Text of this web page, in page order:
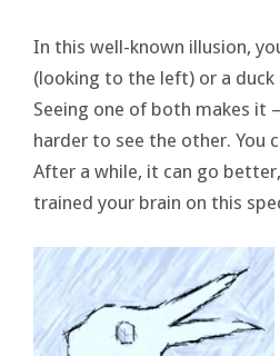
In this well-known illusion,
(looking to the left) or a
Seeing one of both makes it
harder to see the other. You
After a while, it can go
trained your brain on this